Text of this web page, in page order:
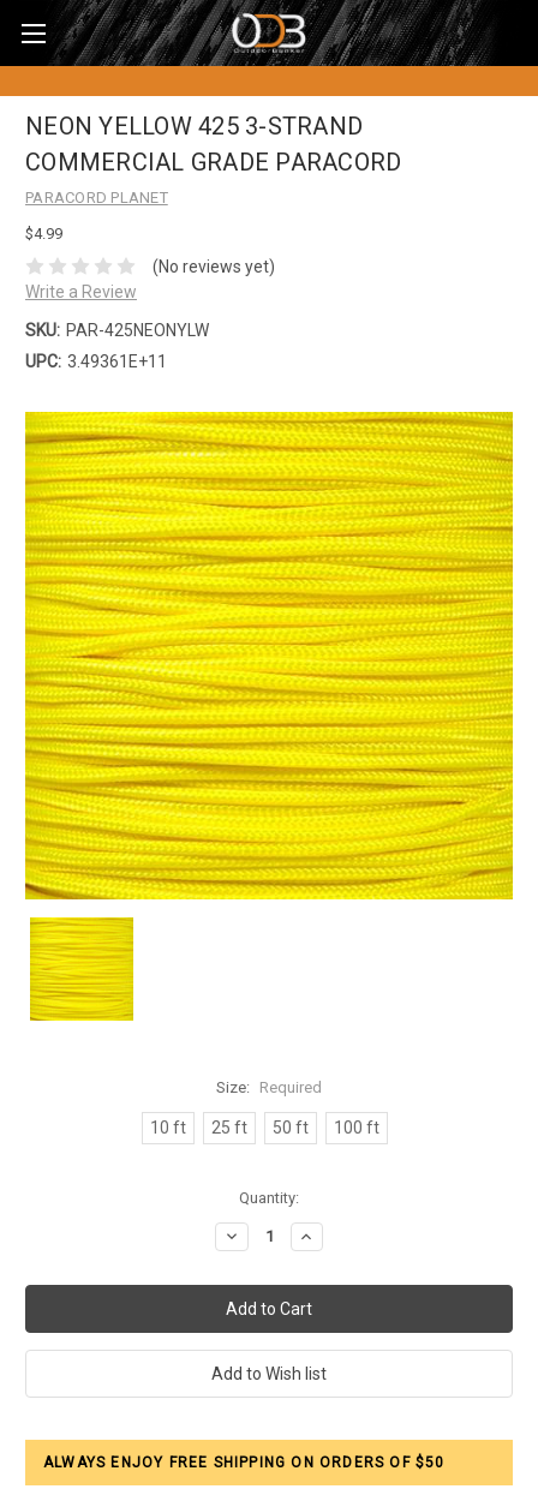
NEON YELLOW 425 3-STRAND
COMMERCIAL GRADE PARACORD
PARACORD PLANET
$4.99
(No reviews yet)
Write a Review
SKU: PAR-425NEONYLW
UPC: 3.49361E+11
Size: Required
10 ft 25 ft 50 ft 100 ft
Quantity:
Decrease
Quantity:
Increase
Quantity:
ALWAYS ENJOY FREE SHIPPING ON ORDERS OF $50